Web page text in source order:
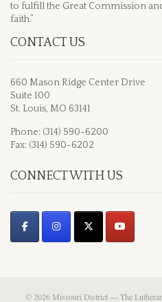
to fulfill the Great Commission
faith.”
CONTACT US
660 Mason Ridge Center Drive
Suite 100
St. Louis, MO 63141
Phone: (314) 590-6200
Fax: (314) 590-6202
CONNECT WITH US
© 2026 Missouri District — The